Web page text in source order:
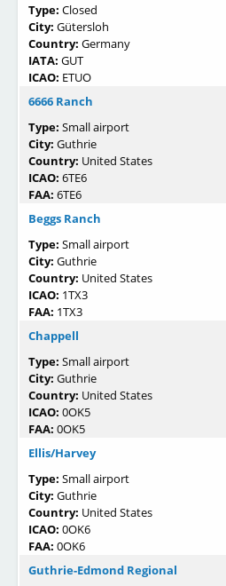
Type: Closed
City: Gütersloh
Country: Germany
IATA: GUT
ICAO: ETUO
6666 Ranch
Type: Small airport
City: Guthrie
Country: United States
ICAO: 6TE6
FAA: 6TE6
Beggs Ranch
Type: Small airport
City: Guthrie
Country: United States
ICAO: 1TX3
FAA: 1TX3
Chappell
Type: Small airport
City: Guthrie
Country: United States
ICAO: 0OK5
FAA: 0OK5
Ellis/Harvey
Type: Small airport
City: Guthrie
Country: United States
ICAO: 0OK6
FAA: 0OK6
Guthrie-Edmond Regional